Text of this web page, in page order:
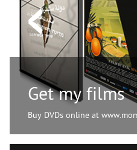
Get my films
Buy DVDs online at